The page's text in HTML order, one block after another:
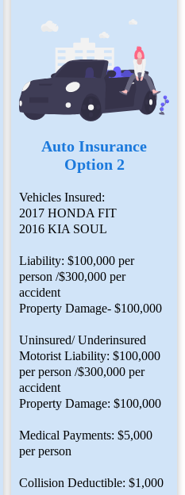
Auto Insurance
Option 2
Vehicles Insured:
2017 HONDA FIT
2016 KIA SOUL
Liability: $100,000 per
person /$300,000 per
accident
Property Damage- $100,000
Uninsured/ Underinsured
Motorist Liability: $100,000
per person /$300,000 per
accident
Property Damage: $100,000
Medical Payments: $5,000
per person
Collision Deductible: $1,000